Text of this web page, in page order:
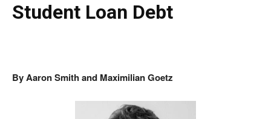
Student Loan Debt
ByAaron Smith and Maximilian Goetz